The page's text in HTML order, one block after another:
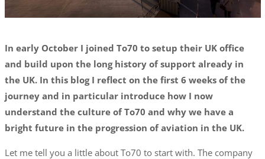
In early October I joined To70 to setup their UK office
and build upon the long history of support already in
the UK. In this blog I reflect on the first 6 weeks of the
journey and in particular introduce how I now
understand the culture of To70 and why we have a
bright future in the progression of aviation in the UK.
Let me tell you a little about To70 to start with. The company